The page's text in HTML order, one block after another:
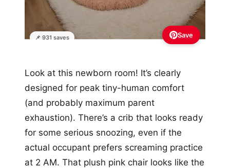
📌 931 saves Save
Look at this newborn room! It’s clearly
designed for peak tiny-human comfort
(and probably maximum parent
exhaustion). There’s a crib that looks ready
for some serious snoozing, even if the
actual occupant prefers screaming practice
at 2 AM. That plush pink chair looks like the